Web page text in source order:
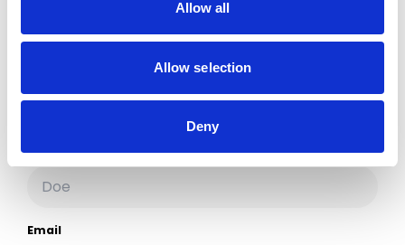
Allow all
Allow selection
Deny
Choose the one that seems easiest to you.
Lastname
Email